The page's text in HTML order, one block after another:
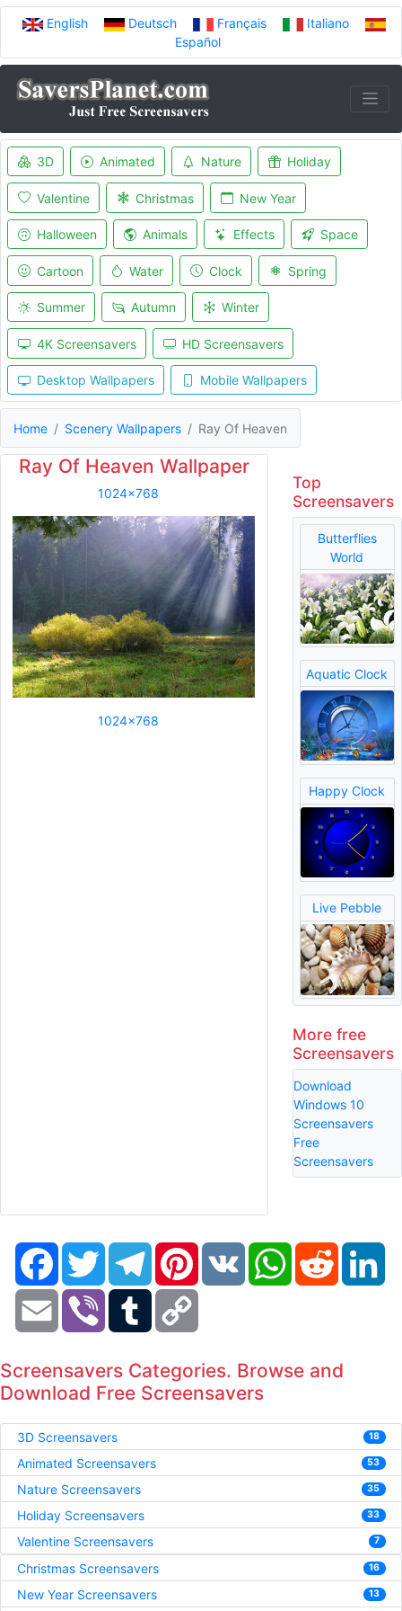
English Deutsch Français
Italiano
Español
3D Animated Nature Holiday
Valentine Christmas New Year
Halloween Animals Effects Space
Cartoon Water Clock Spring
Summer Autumn Winter
4K Screensavers HD Screensavers
Desktop Wallpapers Mobile Wallpapers
Home Scenery Wallpapers Ray Of Heaven
Ray Of Heaven Wallpaper
1024x768
1024x768
Top
Screensavers
Butterflies
World
Aquatic Clock
Happy Clock
Live Pebble
More free
Screensavers
Download
Windows 10
Screensavers
Free
Screensavers
FacebookTwitter TelegramPinterestVK WhatsAppReddit
Email Viber Tumblr
Screensavers Categories. Browse and
Download Free Screensavers
3D Screensavers 18
Animated Screensavers 53
Nature Screensavers 35
Holiday Screensavers 33
Valentine Screensavers 7
Christmas Screensavers 16
New Year Screensavers 13